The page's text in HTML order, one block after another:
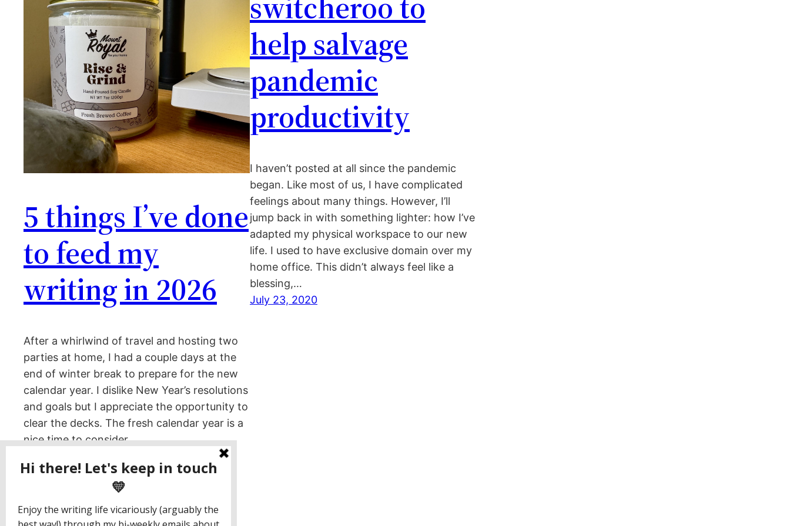
5 things I’ve done
to feed my
writing in 2026
After a whirlwind of travel and hosting two
parties at home, I had a couple days at the
end of winter break to prepare for the new
calendar year. I dislike New Year’s resolutions
and goals but I appreciate the opportunity to
clear the decks. The fresh calendar year is a
nice time to consider…
help salvage
pandemic
productivity
I haven’t posted at all since the pandemic
began. Like most of us, I have complicated
feelings about many things. However, I’ll
jump back in with something lighter: how I’ve
adapted my physical workspace to our new
life. I used to have exclusive domain over my
home office. This didn’t always feel like a
blessing,…
July 23, 2020